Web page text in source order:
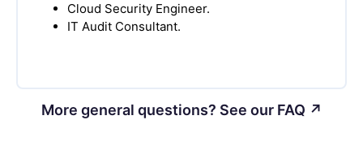
Cloud Security Engineer.
IT Audit Consultant.
More general questions? See our FAQ ↗